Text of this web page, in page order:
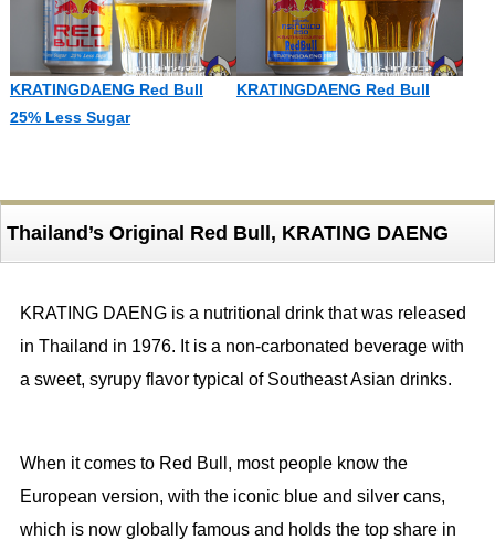
KRATINGDAENG Red Bull
25% Less Sugar
KRATINGDAENG Red Bull
Thailand’s Original Red Bull, KRATING DAENG
KRATING DAENG is a nutritional drink that was released
in Thailand in 1976. It is a non-carbonated beverage with
a sweet, syrupy flavor typical of Southeast Asian drinks.
When it comes to Red Bull, most people know the
European version, with the iconic blue and silver cans,
which is now globally famous and holds the top share in